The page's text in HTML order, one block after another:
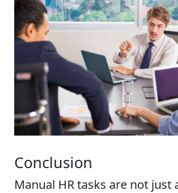
Conclusion
Manual HR tasks are not just